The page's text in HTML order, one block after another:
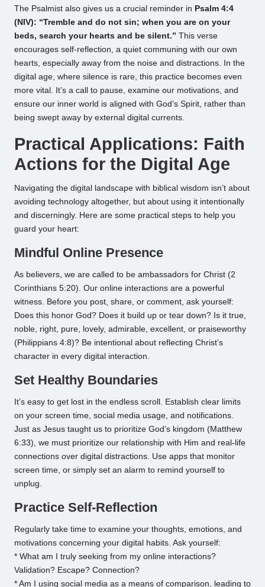
The Psalmist also gives us a crucial reminder in Psalm 4:4
(NIV): “Tremble and do not sin; when you are on your
beds, search your hearts and be silent.” This verse
encourages self-reflection, a quiet communing with our own
hearts, especially away from the noise and distractions. In the
digital age, where silence is rare, this practice becomes even
more vital. It’s a call to pause, examine our motivations, and
ensure our inner world is aligned with God’s Spirit, rather than
being swept away by external digital currents.
Practical Applications: Faith
Actions for the Digital Age
Navigating the digital landscape with biblical wisdom isn’t about
avoiding technology altogether, but about using it intentionally
and discerningly. Here are some practical steps to help you
guard your heart:
Mindful Online Presence
As believers, we are called to be ambassadors for Christ (2
Corinthians 5:20). Our online interactions are a powerful
witness. Before you post, share, or comment, ask yourself:
Does this honor God? Does it build up or tear down? Is it true,
noble, right, pure, lovely, admirable, excellent, or praiseworthy
(Philippians 4:8)? Be intentional about reflecting Christ’s
character in every digital interaction.
Set Healthy Boundaries
It’s easy to get lost in the endless scroll. Establish clear limits
on your screen time, social media usage, and notifications.
Just as Jesus taught us to prioritize God’s kingdom (Matthew
6:33), we must prioritize our relationship with Him and real-life
connections over digital distractions. Use apps that monitor
screen time, or simply set an alarm to remind yourself to
unplug.
Practice Self-Reflection
Regularly take time to examine your thoughts, emotions, and
motivations concerning your digital habits. Ask yourself:
* What am I truly seeking from my online interactions?
Validation? Escape? Connection?
* Am I using social media as a means of comparison, leading to